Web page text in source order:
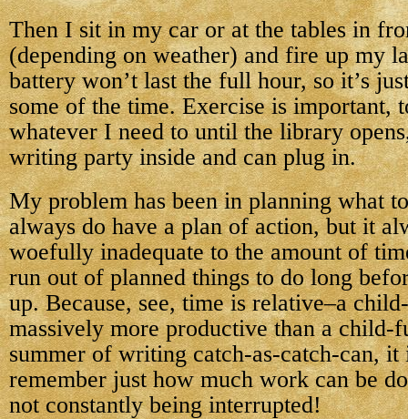
Then I sit in my car or at the tables in
(depending on weather) and fire up my
battery won’t last the full hour, so it’s
some of the time. Exercise is important,
whatever I need to until the library
writing party inside and can plug in.
My problem has been in planning what
always do have a plan of action, but it
woefully inadequate to the amount of
run out of planned things to do long
up. Because, see, time is relative–a
massively more productive than a child-
summer of writing catch-as-catch-can, it
remember just how much work can be
not constantly being interrupted!